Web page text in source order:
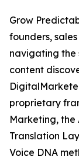
Grow
founders,
navigating the
content
proprietary
Marketing, the
Translation
Voice DNA